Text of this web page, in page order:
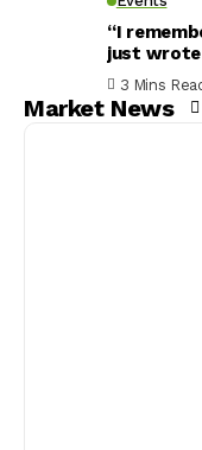
“I
just wrote
Cult. But I
it…’” The
as a Blue
3 Mins
Market News